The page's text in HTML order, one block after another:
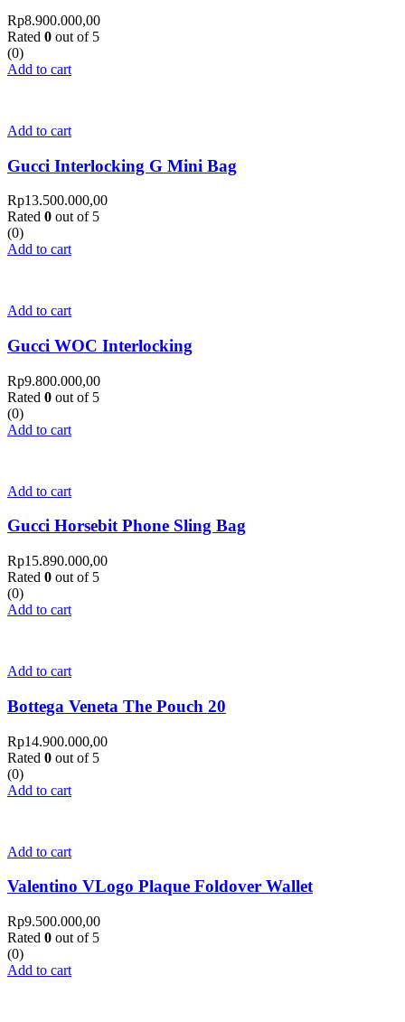
Rp8.900.000,00
Rated 0 out of 5
(0)
Add to cart
Add to cart
Gucci Interlocking G Mini Bag
Rp13.500.000,00
Rated 0 out of 5
(0)
Add to cart
Add to cart
Gucci WOC Interlocking
Rp9.800.000,00
Rated 0 out of 5
(0)
Add to cart
Add to cart
Gucci Horsebit Phone Sling Bag
Rp15.890.000,00
Rated 0 out of 5
(0)
Add to cart
Add to cart
Bottega Veneta The Pouch 20
Rp14.900.000,00
Rated 0 out of 5
(0)
Add to cart
Add to cart
Valentino VLogo Plaque Foldover Wallet
Rp9.500.000,00
Rated 0 out of 5
(0)
Add to cart